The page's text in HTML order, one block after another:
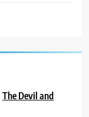
The Devil and